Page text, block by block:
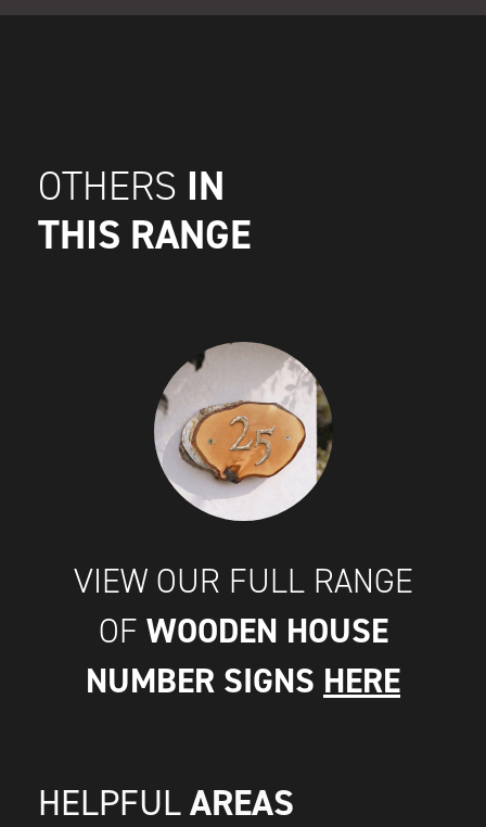
OTHERS IN
THIS RANGE
VIEW OUR FULL RANGE
OF WOODEN HOUSE
NUMBER SIGNS HERE
HELPFUL AREAS